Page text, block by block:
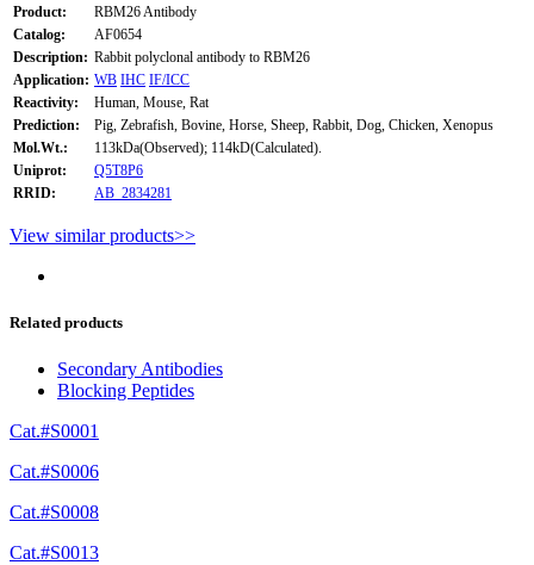
Product:
RBM26 Antibody
Catalog:
AF0654
Description: Rabbit polyclonal antibody to RBM26
Application: WB IHC IF/ICC
Reactivity:
Human, Mouse, Rat
Prediction:
Pig, Zebrafish, Bovine, Horse, Sheep, Rabbit, Dog, Chicken, Xenopus
Mol.Wt.:
113kDa(Observed); 114kD(Calculated).
Uniprot:
Q5T8P6
RRID:
AB_2834281
View similar products>>
Related products
Secondary Antibodies
Blocking Peptides
Cat.#S0001
Cat.#S0006
Cat.#S0008
Cat.#S0013